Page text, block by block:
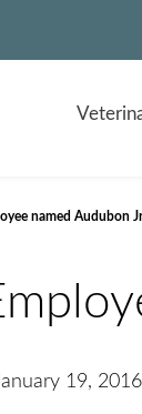
named Audubon
19,